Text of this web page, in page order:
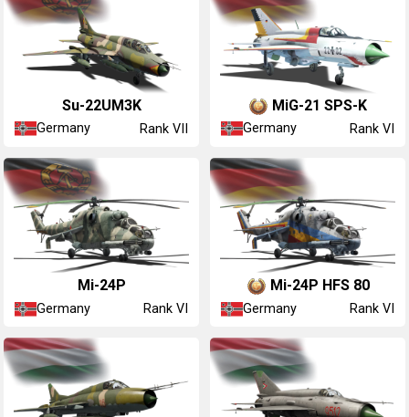
◊Su-22UM3K
Germany Rank VII
◄MiG-21 SPS-K
Germany Rank VI
◊Mi-24P
Germany Rank VI
◄Mi-24P HFS 80
Germany Rank VI